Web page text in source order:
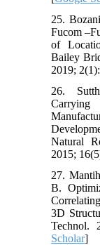
25.
Fucom
of
Bailey
2019;
26.
Natural
2015;
27.
B.
3D
Technol.
Scholar]